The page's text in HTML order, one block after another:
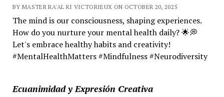
BY MASTER RA'AL KI VICTORIEUX ON OCTOBER 20, 2025
The mind is our consciousness, shaping experiences.
How do you nurture your mental health daily? 🌟💭
Let's embrace healthy habits and creativity!
#MentalHealthMatters #Mindfulness #Neurodiversity
Ecuanimidad y Expresión Creativa